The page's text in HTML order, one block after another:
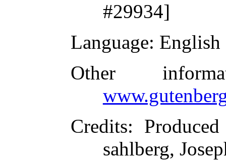
#29934]
Language: English
Other
Credits:
sahlberg,